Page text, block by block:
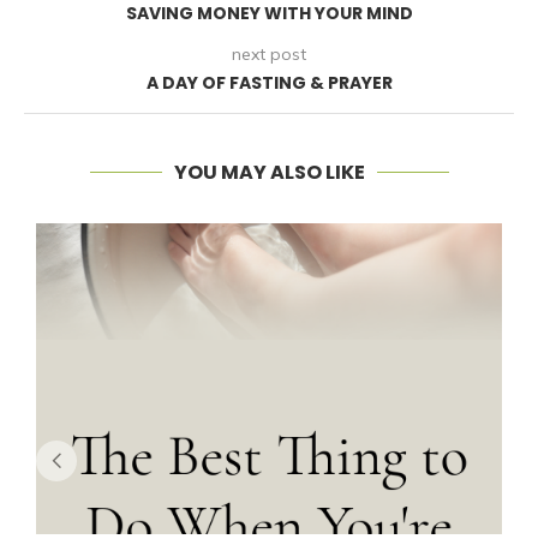
SAVING MONEY WITH YOUR MIND
next post
A DAY OF FASTING & PRAYER
YOU MAY ALSO LIKE